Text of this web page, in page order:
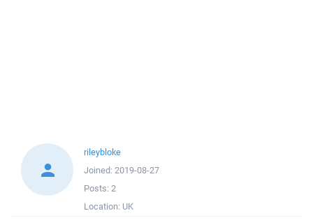
rileybloke
Joined: 2019-08-27
Posts: 2
Location: UK